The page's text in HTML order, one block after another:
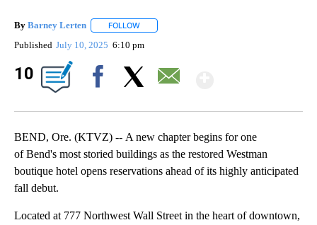
By Barney Lerten FOLLOW
Published July 10, 2025 6:10 pm
10
BEND, Ore. (KTVZ) -- A new chapter begins for one
of Bend's most storied buildings as the restored Westman
boutique hotel opens reservations ahead of its highly anticipated
fall debut.
Located at 777 Northwest Wall Street in the heart of downtown,